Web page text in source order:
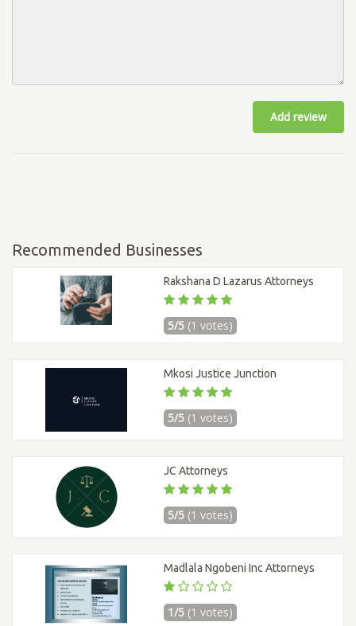
Add review
Recommended Businesses
Rakshana D Lazarus Attorneys
5/5 (1 votes)
Mkosi Justice Junction
5/5 (1 votes)
JC Attorneys
5/5 (1 votes)
Madlala Ngobeni Inc Attorneys
1/5 (1 votes)